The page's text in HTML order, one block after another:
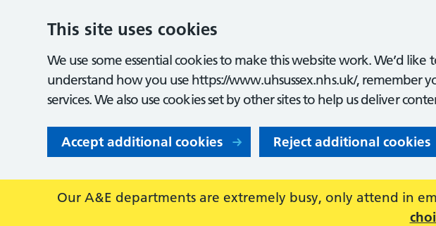
This site uses cookies
We use some essential cookies to make this website work. We’d
understand how you use https://www.uhsussex.nhs.uk/, remember
services. We also use cookies set by other sites to help us deliver
Accept additional cookies Reject additional cookies
Our A&E departments are extremely busy, only attend in